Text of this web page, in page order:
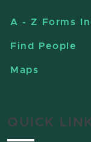
A - Z Forms
Find People
Maps
QUICK